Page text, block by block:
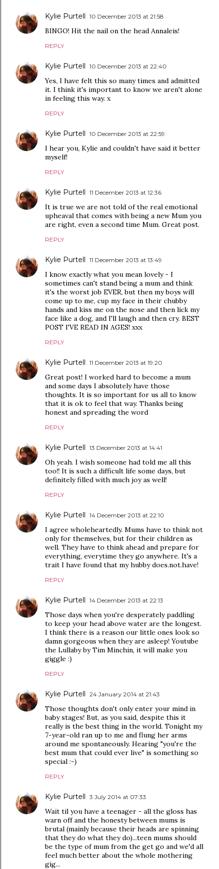
Kylie Purtell 10 December 2013 at 21:58
BINGO! Hit the nail on the head Annaleis!
REPLY
Kylie Purtell 10 December 2013 at 22:40
Yes, I have felt this so many times and admitted
it. I think it's important to know we aren't alone
in feeling this way. x
REPLY
Kylie Purtell 10 December 2013 at 22:59
I hear you, Kylie and couldn't have said it better
myself!
REPLY
Kylie Purtell 11 December 2013 at 12:36
It is true we are not told of the real emotional
upheaval that comes with being a new Mum you
are right, even a second time Mum. Great post.
REPLY
Kylie Purtell 11 December 2013 at 13:49
I know exactly what you mean lovely - I
sometimes can't stand being a mum and think
it's the worst job EVER, but then my boys will
come up to me, cup my face in their chubby
hands and kiss me on the nose and then lick my
face like a dog, and I'll laugh and then cry. BEST
POST I'VE READ IN AGES! xxx
REPLY
Kylie Purtell 11 December 2013 at 19:20
Great post! I worked hard to become a mum
and some days I absolutely have those
thoughts. It is so important for us all to know
that it is ok to feel that way. Thanks being
honest and spreading the word
REPLY
Kylie Purtell 13 December 2013 at 14:41
Oh yeah. I wish someone had told me all this
too!! It is such a difficult life some days, but
definitely filled with much joy as well!
REPLY
Kylie Purtell 14 December 2013 at 22:10
I agree wholeheartedly. Mums have to think not
only for themselves, but for their children as
well. They have to think ahead and prepare for
everything, everytime they go anywhere. It's a
trait I have found that my hubby does.not.have!
REPLY
Kylie Purtell 14 December 2013 at 22:13
Those days when you're desperately paddling
to keep your head above water are the longest.
I think there is a reason our little ones look so
damn gorgeous when they are asleep! Youtube
the Lullaby by Tim Minchin, it will make you
giggle :)
REPLY
Kylie Purtell 24 January 2014 at 21:43
Those thoughts don't only enter your mind in
baby stages! But, as you said, despite this it
really is the best thing in the world. Tonight my
7-year-old ran up to me and flung her arms
around me spontaneously. Hearing "you're the
best mum that could ever live" is something so
special :-)
REPLY
Kylie Purtell 3 July 2014 at 07:33
Wait til you have a teenager - all the gloss has
warn off and the honesty between mums is
brutal (mainly because their heads are spinning
that they do what they do)...teen mums should
be the type of mum from the get go and we'd all
feel much better about the whole mothering
gig...